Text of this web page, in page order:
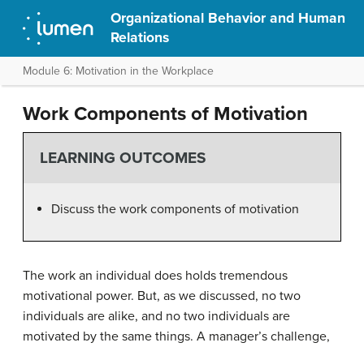
Organizational Behavior and Human
Relations
Module 6: Motivation in the Workplace
Work Components of Motivation
LEARNING OUTCOMES
Discuss the work components of motivation
The work an individual does holds tremendous
motivational power. But, as we discussed, no two
individuals are alike, and no two individuals are
motivated by the same things. A manager’s challenge,